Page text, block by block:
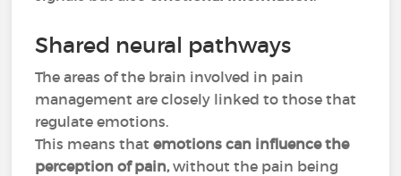
Shared neural pathways
The areas of the brain involved in pain
management are closely linked to those that
regulate emotions.
This means thatemotions can influence the
perception of pain,without the pain being